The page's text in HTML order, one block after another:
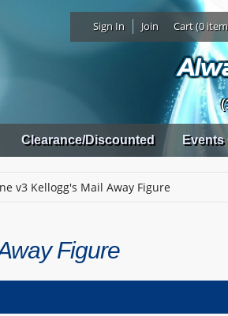
Sign In Join Cart (0
Clearance/Discounted Events
v3 Kellogg's Mail Away Figure
Figure